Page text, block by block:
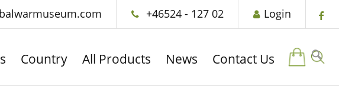
+46524 - 127 02 Login
Country All Products News Contact Us